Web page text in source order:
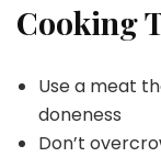
Cooking
Use a meat
doneness
Don’t